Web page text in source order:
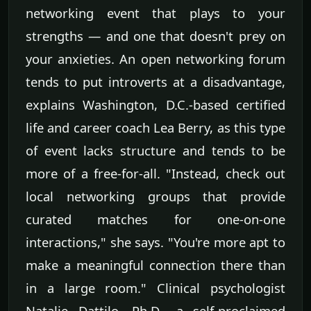
networking event that plays to your
strengths — and one that doesn't prey on
your anxieties. An open networking forum
tends to put introverts at a disadvantage,
explains Washington, D.C.-based certified
life and career coach Lea Berry, as this type
of event lacks structure and tends to be
more of a free-for-all. "Instead, check out
local networking groups that provide
curated matches for one-on-one
interactions," she says. "You're more apt to
make a meaningful connection there than
in a large room." Clinical psychologist